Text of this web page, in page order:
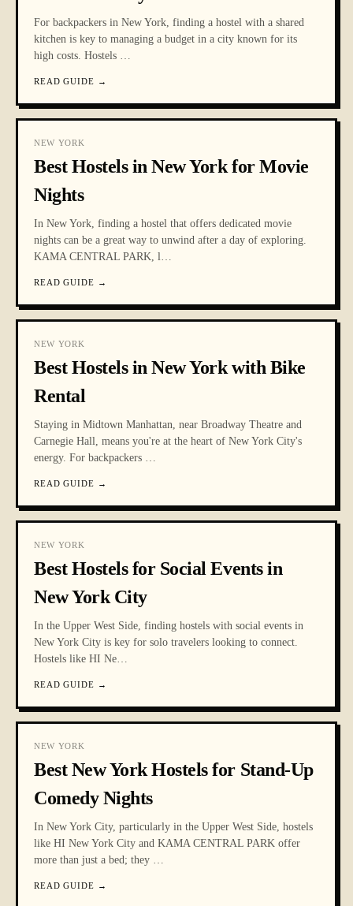
For backpackers in New York, finding a hostel with a shared
kitchen is key to managing a budget in a city known for its
high costs. Hostels …
READ GUIDE →
NEW YORK
Best Hostels in New York for Movie
Nights
In New York, finding a hostel that offers dedicated movie
nights can be a great way to unwind after a day of exploring.
KAMA CENTRAL PARK, l…
READ GUIDE →
NEW YORK
Best Hostels in New York with Bike
Rental
Staying in Midtown Manhattan, near Broadway Theatre and
Carnegie Hall, means you're at the heart of New York City's
energy. For backpackers …
READ GUIDE →
NEW YORK
Best Hostels for Social Events in
New York City
In the Upper West Side, finding hostels with social events in
New York City is key for solo travelers looking to connect.
Hostels like HI Ne…
READ GUIDE →
NEW YORK
Best New York Hostels for Stand-Up
Comedy Nights
In New York City, particularly in the Upper West Side, hostels
like HI New York City and KAMA CENTRAL PARK offer
more than just a bed; they …
READ GUIDE →